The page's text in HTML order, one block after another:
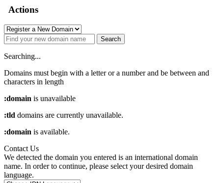
Actions
Search
Searching...
Domains must begin with a letter or a numberand be between and
characters in length
:domain is unavailable
:tld domains are currently unavailable.
:domain is available.
Contact Us
We detected the domain you entered is an international domain
name. In order to continue, please select your desired domain
language.